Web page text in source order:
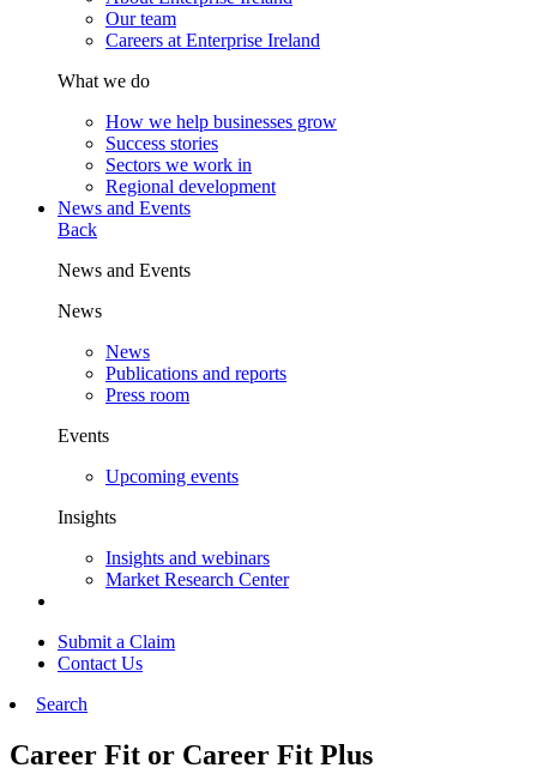
Our team
Careers at Enterprise Ireland
What we do
How we help businesses grow
Success stories
Sectors we work in
Regional development
News and Events
Back
News and Events
News
News
Publications and reports
Press room
Events
Upcoming events
Insights
Insights and webinars
Market Research Center
Submit a Claim
Contact Us
Search
Career Fit or Career Fit Plus